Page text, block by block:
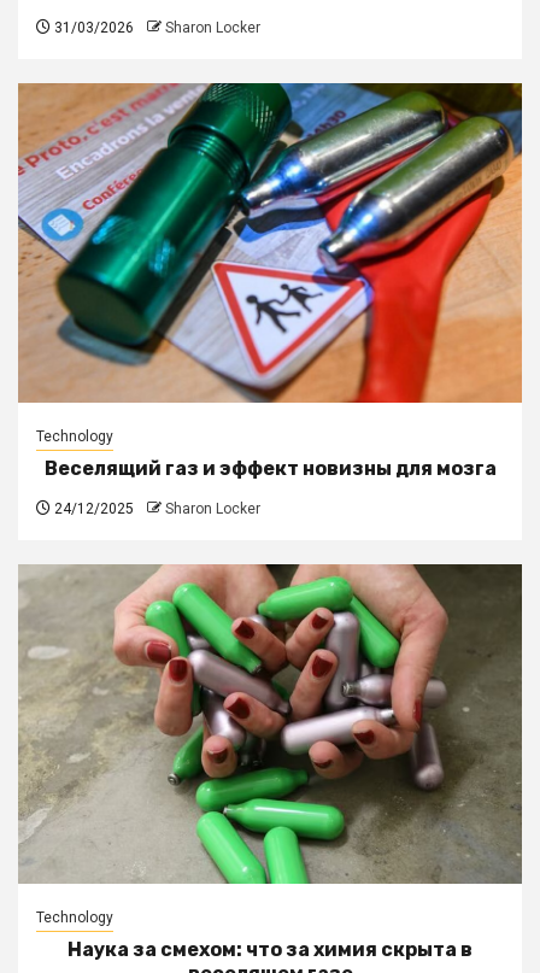
31/03/2026 Sharon Locker
Technology
Веселящий газ и эффект новизны для мозга
24/12/2025 Sharon Locker
Technology
Наука за смехом: что за химия скрыта в